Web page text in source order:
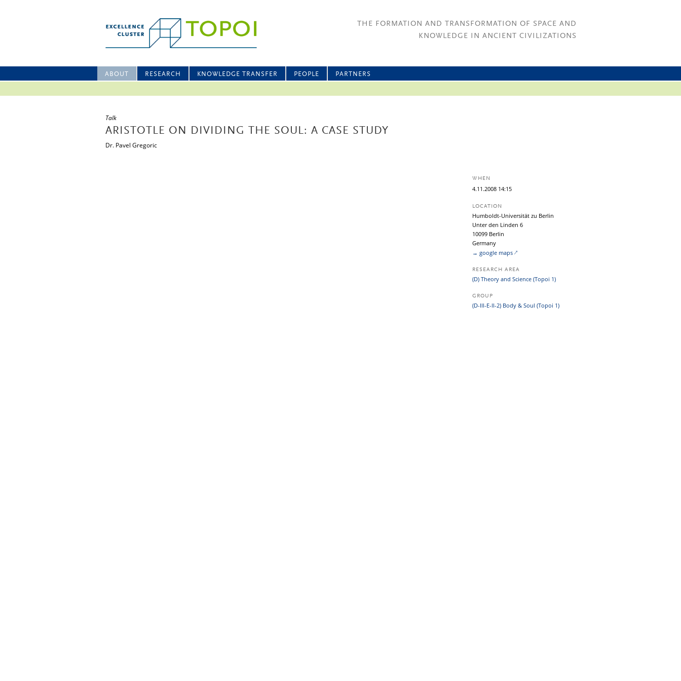
THE FORMATION AND TRANSFORMATION OF SPACE AND
KNOWLEDGE IN ANCIENT CIVILIZATIONS
ABOUT RESEARCH KNOWLEDGE TRANSFER PEOPLE PARTNERS
Talk
ARISTOTLE ON DIVIDING THE SOUL: A CASE STUDY
Dr. Pavel Gregoric
WHEN
4.11.2008 14:15
LOCATION
Humboldt-Universität zu Berlin
Unter den Linden 6
10099 Berlin
Germany
→ google maps
RESEARCH AREA
(D) Theory and Science (Topoi 1)
GROUP
(D-III-E-II-2) Body & Soul (Topoi 1)